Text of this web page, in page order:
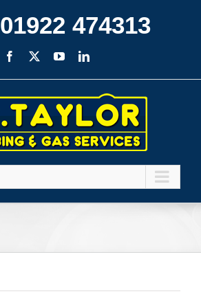
01922 474313
Facebook YouTubeLinkedIn